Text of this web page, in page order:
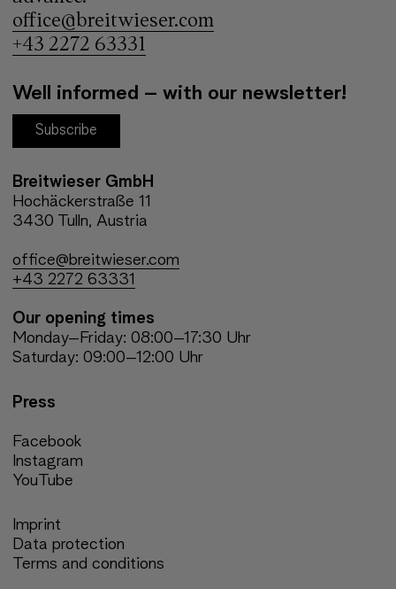
office@breitwieser.com
+43 2272 63331
Well informed – with our newsletter!
Subscribe
Breitwieser GmbH
Hochäckerstraße 11
3430 Tulln, Austria
office@breitwieser.com
+43 2272 63331
Our opening times
Monday–Friday: 08:00–17:30 Uhr
Saturday: 09:00–12:00 Uhr
Press
Facebook
Instagram
YouTube
Imprint
Data protection
Terms and conditions